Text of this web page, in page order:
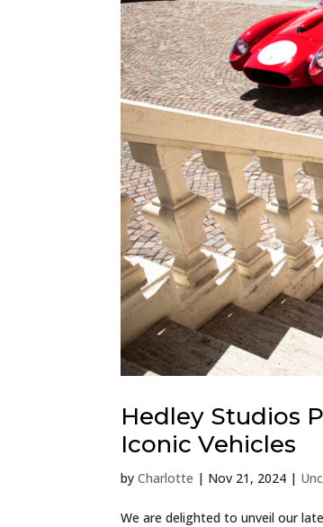
Hedley Studios
Iconic Vehicles
byCharlotte | Nov 21, 2024 |
We are delighted to unveil our